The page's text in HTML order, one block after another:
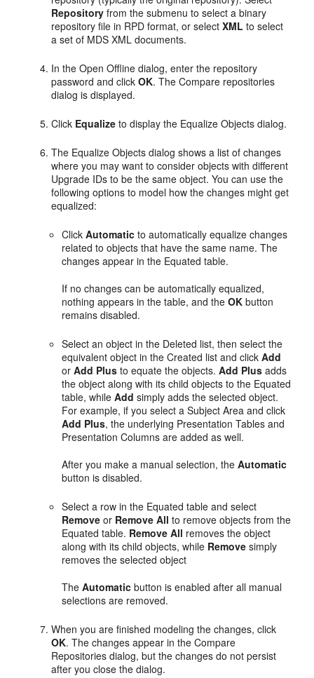
Repository from the submenu to select a binary
repository file in RPD format, or selectXML to select
a set of MDS XML documents.
In the Open Offline dialog, enter the repository
password and clickOK. The Compare repositories
dialog is displayed.
Click Equalize to display the Equalize Objects dialog.
The Equalize Objects dialog shows a list of changes
where you may want to consider objects with different
Upgrade IDs to be the same object. You can use the
following options to model how the changes might get
equalized:
ClickAutomatic to automatically equalize changes
related to objects that have the same name. The
changes appear in the Equated table.
If no changes can be automatically equalized,
nothing appears in the table, and theOK button
remains disabled.
Select an object in the Deleted list, then select the
equivalent object in the Created list and clickAdd
orAdd Plus to equate the objects.Add Plus adds
the object along with its child objects to the Equated
table, whileAdd simply adds the selected object.
For example, if you select a Subject Area and click
Add Plus, the underlying Presentation Tables and
Presentation Columns are added as well.
After you make a manual selection, theAutomatic
button is disabled.
Select a row in the Equated table and select
Remove or Remove All to remove objects from the
Equated table. Remove All removes the object
along with its child objects, while Remove simply
removes the selected object
TheAutomatic button is enabled after all manual
selections are removed.
When you are finished modeling the changes, click
OK. The changes appear in the Compare
Repositories dialog, but the changes do not persist
after you close the dialog.